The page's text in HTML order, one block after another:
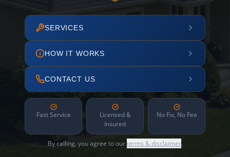
SERVICES
HOW IT WORKS
CONTACT US
Fast Service
Licensed &
Insured
No Fix, No Fee
By calling, you agree to ourterms & disclaimer.